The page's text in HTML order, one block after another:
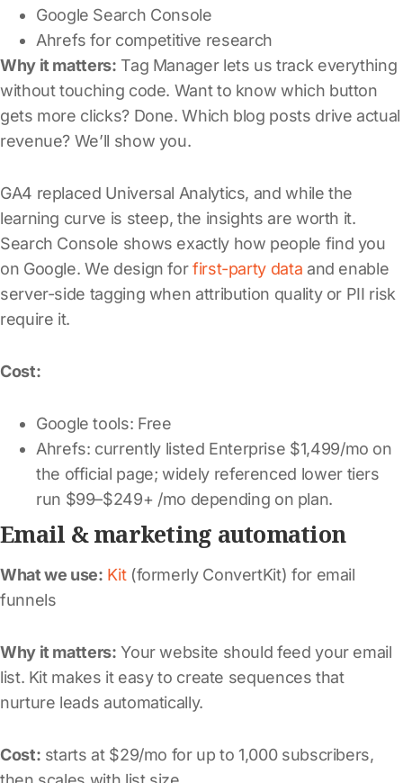
Google Search Console
Ahrefs for competitive research
Why it matters: Tag Manager lets us track everything
without touching code. Want to know which button
gets more clicks? Done. Which blog posts drive actual
revenue? We’ll show you.
GA4 replaced Universal Analytics, and while the
learning curve is steep, the insights are worth it.
Search Console shows exactly how people find you
on Google. We design forfirst-party data and enable
server-side tagging when attribution quality or PII risk
require it.
Cost:
Google tools: Free
Ahrefs: currently listed Enterprise $1,499/mo on
the official page; widely referenced lower tiers
run $99–$249+ /mo depending on plan.
Email & marketing automation
What we use: Kit(formerly ConvertKit) for email
funnels
Why it matters: Your website should feed your email
list. Kit makes it easy to create sequences that
nurture leads automatically.
Cost: starts at $29/mo for up to 1,000 subscribers,